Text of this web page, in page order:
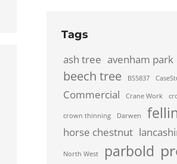
Tags
ash tree avenham park
beech tree BS5837
Commercial Crane Work
crown thinning Darwen
horse chestnut
North West parbold